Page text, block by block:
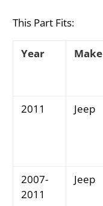
This Part Fits:
Year Make
2011
Jeep
2007-
2011
Jeep